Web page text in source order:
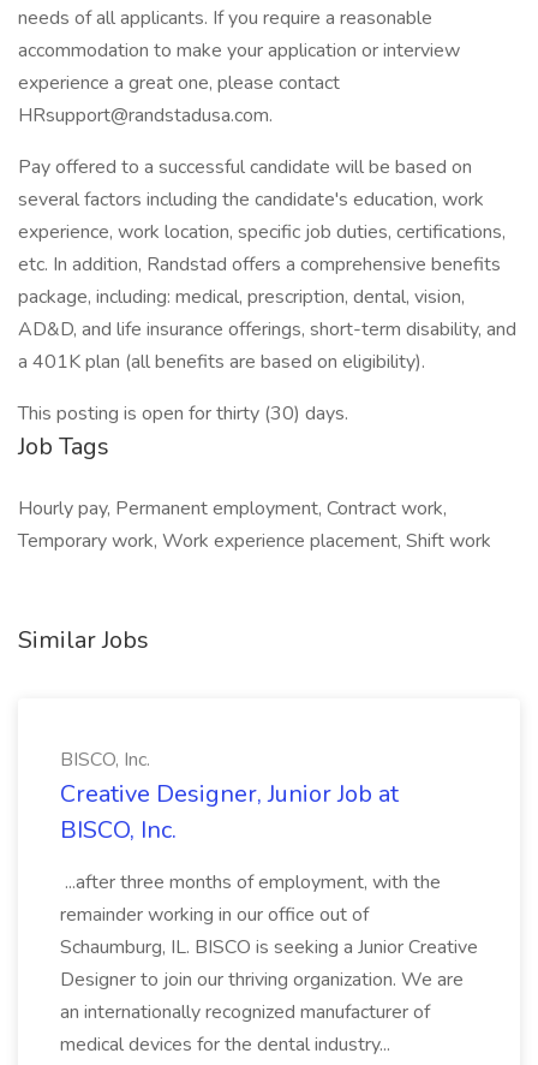
needs of all applicants. If you require a reasonable
accommodation to make your application or interview
experience a great one, please contact
HRsupport@randstadusa.com.
Pay offered to a successful candidate will be based on
several factors including the candidate's education, work
experience, work location, specific job duties, certifications,
etc. In addition, Randstad offers a comprehensive benefits
package, including: medical, prescription, dental, vision,
AD&D, and life insurance offerings, short-term disability, and
a 401K plan (all benefits are based on eligibility).
This posting is open for thirty (30) days.
Job Tags
Hourly pay, Permanent employment, Contract work,
Temporary work, Work experience placement, Shift work
Similar Jobs
BISCO, Inc.
Creative Designer, Junior Job at
BISCO, Inc.
...after three months of employment, with the
remainder working in our office out of
Schaumburg, IL. BISCO is seeking a Junior Creative
Designer to join our thriving organization. We are
an internationally recognized manufacturer of
medical devices for the dental industry...